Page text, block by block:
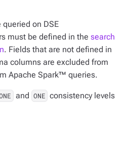
on DSE
must be defined in the search
. Fields that are not defined in
columns are excluded from
Apache Spark™ queries.
and ONE consistency levels